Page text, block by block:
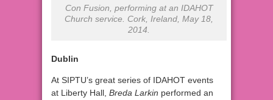
Con Fusion, performing at an IDAHOT
Church service. Cork, Ireland, May 18,
2014.
Dublin
At SIPTU’s great series of IDAHOT events
at Liberty Hall, Breda Larkin performed an